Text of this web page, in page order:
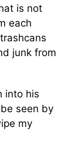
is not
each
junk from
into his
seen by
my